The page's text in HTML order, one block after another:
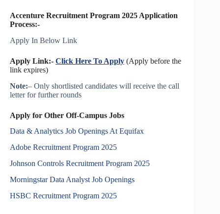
Accenture Recruitment Program 2025 Application
Process:-
Apply In Below Link
Apply Link:- Click Here To Apply (Apply before the
link expires)
Note:– Only shortlisted candidates will receive the call
letter for further rounds
Apply for Other Off-Campus Jobs
Data & Analytics Job Openings At Equifax
Adobe Recruitment Program 2025
Johnson Controls Recruitment Program 2025
Morningstar Data Analyst Job Openings
HSBC Recruitment Program 2025